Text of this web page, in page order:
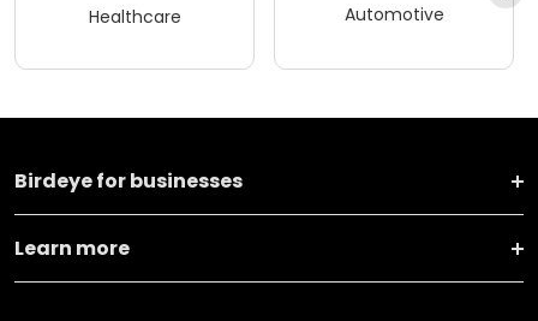
Healthcare Automotive
Birdeye for businesses
Learn more